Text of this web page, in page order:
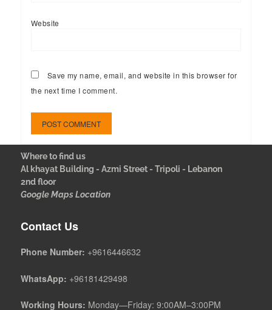
Website
Save my name, email, and website in this browser for
the next time I comment.
Where to find us
Al khayat Building - Azmi Street - Tripoli - Lebanon
2nd floor
Google Maps Location
Contact Us
Phone Number: +9616446632
WhatsApp: +96181429498
Working Hours: Monday—Friday: 9:00AM–3:00PM